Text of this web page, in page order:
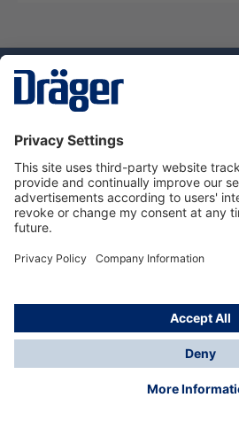
Service hotline
About Dräger
Informations
© Dräger Norge AS, 2024
*All prices excl. VAT plus
delivery charges, if not stated